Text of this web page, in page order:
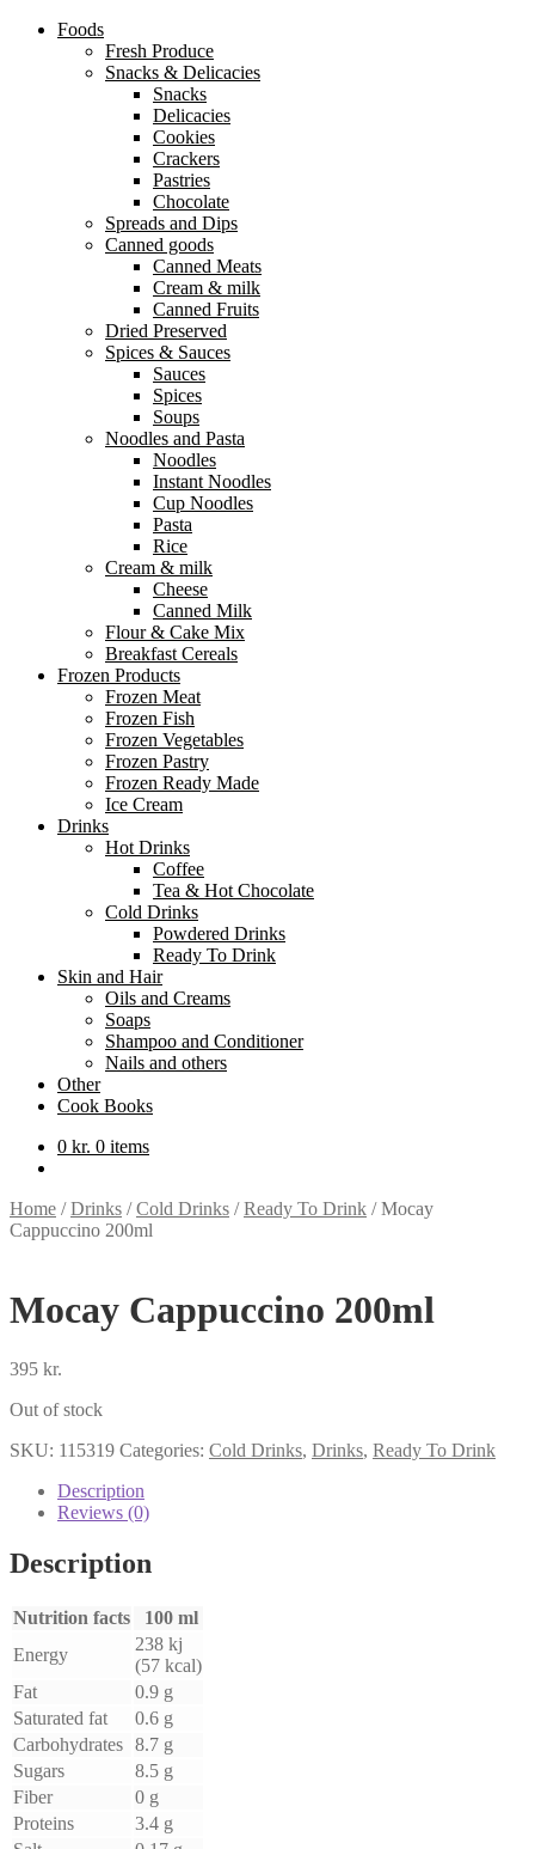
Foods
Fresh Produce
Snacks & Delicacies
Snacks
Delicacies
Cookies
Crackers
Pastries
Chocolate
Spreads and Dips
Canned goods
Canned Meats
Cream & milk
Canned Fruits
Dried Preserved
Spices & Sauces
Sauces
Spices
Soups
Noodles and Pasta
Noodles
Instant Noodles
Cup Noodles
Pasta
Rice
Cream & milk
Cheese
Canned Milk
Flour & Cake Mix
Breakfast Cereals
Frozen Products
Frozen Meat
Frozen Fish
Frozen Vegetables
Frozen Pastry
Frozen Ready Made
Ice Cream
Drinks
Hot Drinks
Coffee
Tea & Hot Chocolate
Cold Drinks
Powdered Drinks
Ready To Drink
Skin and Hair
Oils and Creams
Soaps
Shampoo and Conditioner
Nails and others
Other
Cook Books
0 kr. 0 items
Home /Drinks /Cold Drinks /Ready To Drink /Mocay
Cappuccino 200ml
Mocay Cappuccino 200ml
395 kr.
Out of stock
SKU: 115319 Categories: Cold Drinks, Drinks, Ready To Drink
Description
Reviews (0)
Description
Nutrition facts
100 ml
Energy
238 kj
(57 kcal)
Fat
0.9 g
Saturated fat
0.6 g
Carbohydrates 8.7 g
Sugars
8.5 g
Fiber
0 g
Proteins
3.4 g